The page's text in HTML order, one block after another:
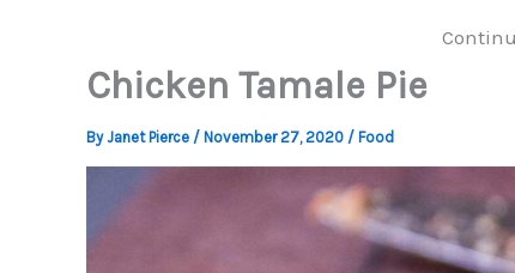
Chicken Tamale Pie
ByJanet Pierce / November 27, 2020 / Food